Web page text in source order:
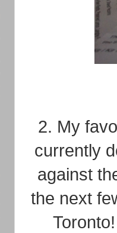
2. My
currently
against
the next